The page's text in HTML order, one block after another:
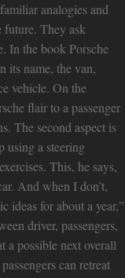
analogies and
future. They ask
In the book Porsche
its name, the van,
vehicle. On the
flair to a passenger
The second aspect is
using a steering
This, he says,
And when I don’t,
ideas for about a year,”
driver, passengers,
a possible next overall
can retreat